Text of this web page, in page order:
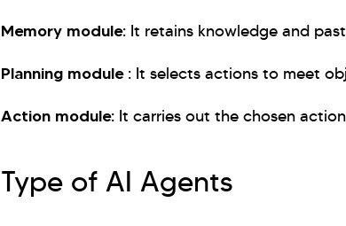
Memory module: It retains knowledge and
Planning module : It selects actions to meet
Action module: It carries out the chosen
Type of AI Agents